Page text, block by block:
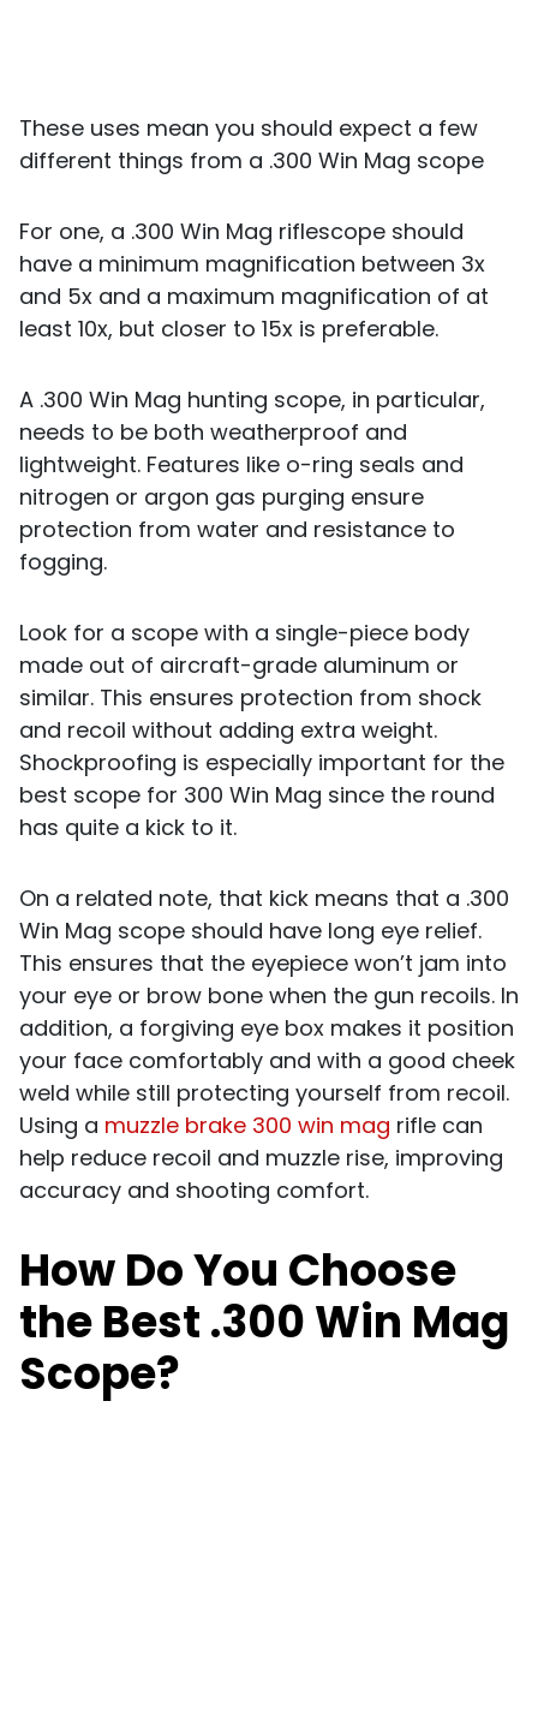
These uses mean you should expect a few
different things from a .300 Win Mag scope
For one, a .300 Win Mag riflescope should
have a minimum magnification between 3x
and 5x and a maximum magnification of at
least 10x, but closer to 15x is preferable.
A .300 Win Mag hunting scope, in particular,
needs to be both weatherproof and
lightweight. Features like o-ring seals and
nitrogen or argon gas purging ensure
protection from water and resistance to
fogging.
Look for a scope with a single-piece body
made out of aircraft-grade aluminum or
similar. This ensures protection from shock
and recoil without adding extra weight.
Shockproofing is especially important for the
best scope for 300 Win Mag since the round
has quite a kick to it.
On a related note, that kick means that a .300
Win Mag scope should have long eye relief.
This ensures that the eyepiece won’t jam into
your eye or brow bone when the gun recoils. In
addition, a forgiving eye box makes it position
your face comfortably and with a good cheek
weld while still protecting yourself from recoil.
Using a muzzle brake 300 win mag rifle can
help reduce recoil and muzzle rise, improving
accuracy and shooting comfort.
How Do You Choose
the Best .300 Win Mag
Scope?